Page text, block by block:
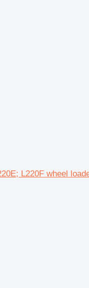
L220F wheel